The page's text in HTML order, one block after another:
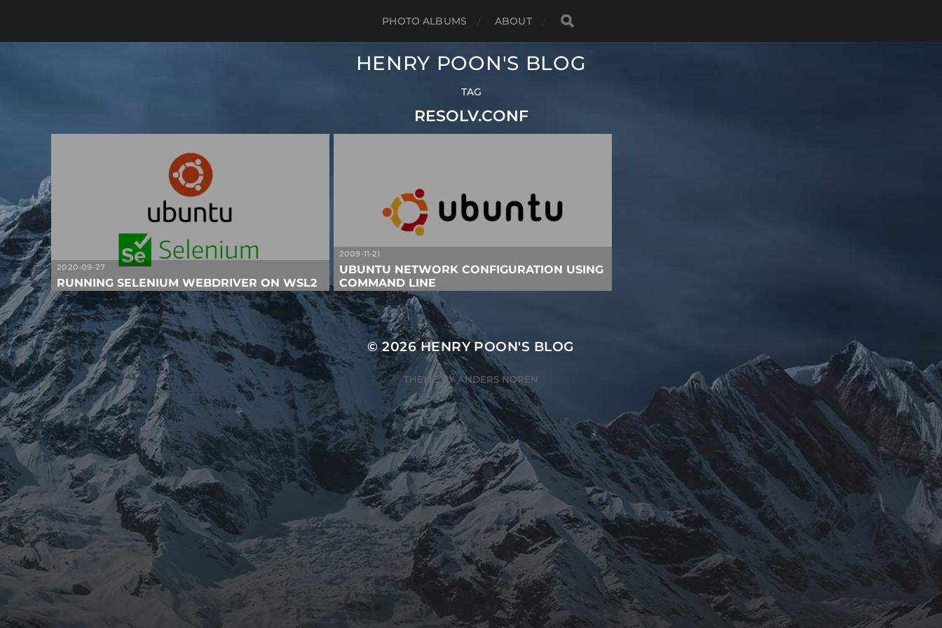
PHOTO ALBUMS ABOUT
HENRY POON'S BLOG
TAG
RESOLV.CONF
2020-09-27
RUNNING SELENIUM WEBDRIVER ON WSL2
2009-11-21
UBUNTU NETWORK CONFIGURATION USING
COMMAND LINE
© 2026HENRY POON'S BLOG
THEME BYANDERS NORÉN